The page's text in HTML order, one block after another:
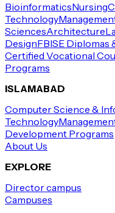
BioinformaticsNursing
Technology
SciencesArchitecture
DesignFBISE Diplomas
Certified Vocational
Programs
ISLAMABAD
Computer Science &
Technology
Development Programs
About Us
EXPLORE
Director campus
Campuses